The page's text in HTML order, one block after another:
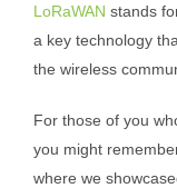
LoRaWAN stands
a key technology
the wireless
For those of you
you might
where we